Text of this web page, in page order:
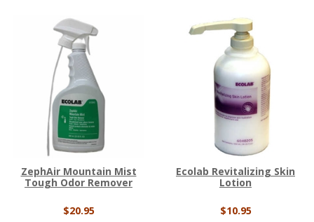
ZephAir Mountain Mist
Tough Odor Remover
$20.95
Ecolab Revitalizing Skin
Lotion
$10.95